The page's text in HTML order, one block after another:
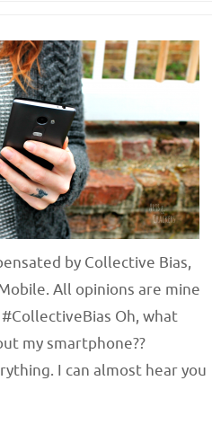
by Collective Bias,
All opinions are mine
Oh, what
my smartphone??
I can almost hear you